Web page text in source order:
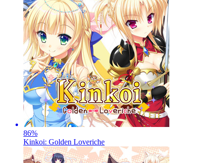
86%
Kinkoi: Golden Loveriche